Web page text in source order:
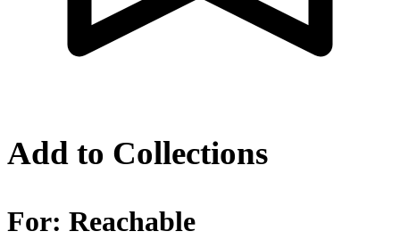
Add to Collections
For: Reachable